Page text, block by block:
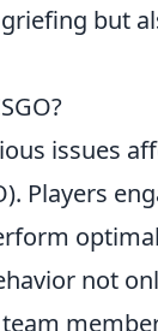
but
issues
Players
not